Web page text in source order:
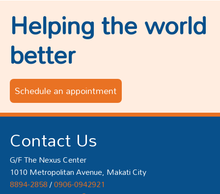
Contact Us
G/F The Nexus Center
1010 Metropolitan Avenue, Makati City
8894-2858/0906-0942921
Helping the world
better
Schedule an appointment